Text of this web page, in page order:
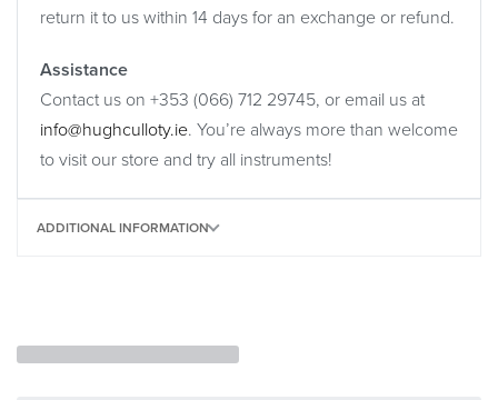
return it to us within 14 days for an exchange or refund.
Assistance
Contact us on +353 (066) 712 29745, or email us at
info@hughculloty.ie. You’re always more than welcome
to visit our store and try all instruments!
ADDITIONAL INFORMATION